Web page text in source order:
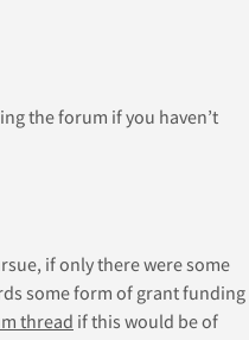
the forum if you haven’t
if only there were some
some form of grant funding
thread if this would be of